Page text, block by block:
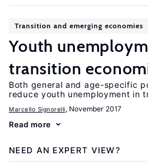
Transition and emerging economies
Youth
transition
Both general and age-specific
reduce youth unemployment in
Marcello Signorelli, November 2017
Read more
NEED AN EXPERT VIEW?